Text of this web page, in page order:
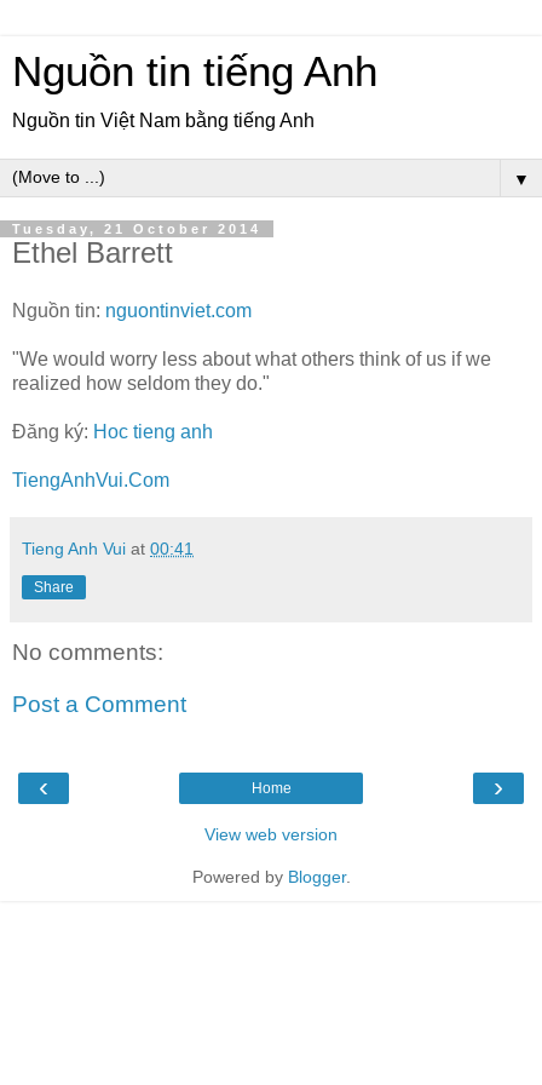
Nguồn tin tiếng Anh
Nguồn tin Việt Nam bằng tiếng Anh
▼
Tuesday, 21 October 2014
Ethel Barrett
Nguồn tin: nguontinviet.com
"We would worry less about what others think of us if we
realized how seldom they do."
Đăng ký: Hoc tieng anh
TiengAnhVui.Com
Tieng Anh Vui at 00:41
Share
No comments:
Post a Comment
‹ ›
Home
View web version
Powered by Blogger.